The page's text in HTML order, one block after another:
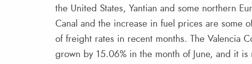
the United States, Yantian and some northern
Canal and the increase in fuel prices are some
of freight rates in recent months. The Valencia
grown by 15.06% in the month of June, and it is